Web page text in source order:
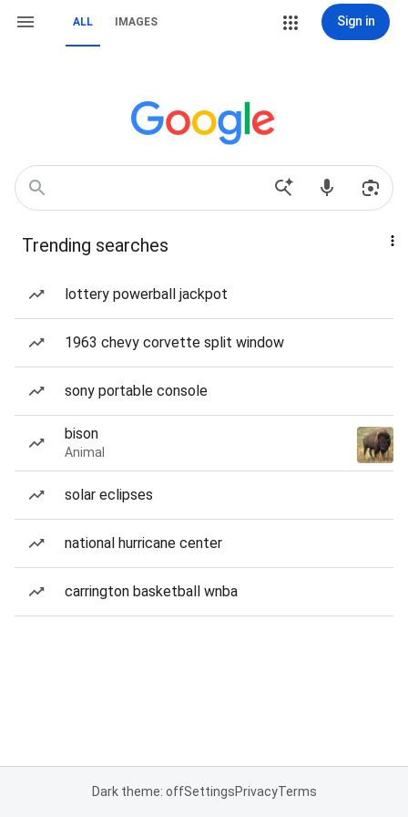
ALL IMAGES Sign in
Trending searches
lottery powerball jackpot
1963 chevy corvette split window
sony portable console
bison
Animal
solar eclipses
national hurricane center
carrington basketball wnba
Dark theme: offSettingsPrivacyTerms